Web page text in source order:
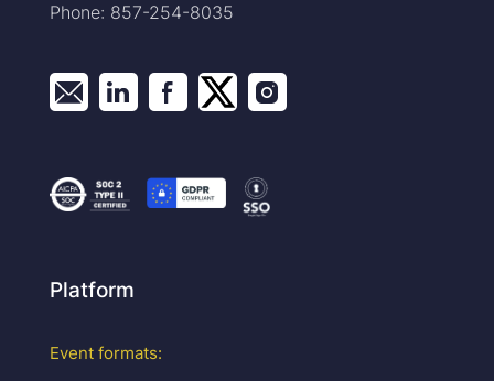
Phone: 857-254-8035
Platform
Event formats: